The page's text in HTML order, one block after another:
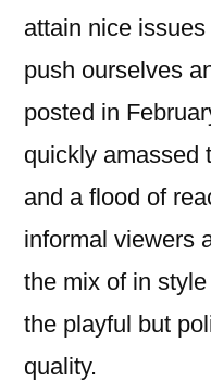
attain nice
push ourselves
posted in
quickly amassed
and a flood of
informal viewers
the mix of in
the playful but
quality.